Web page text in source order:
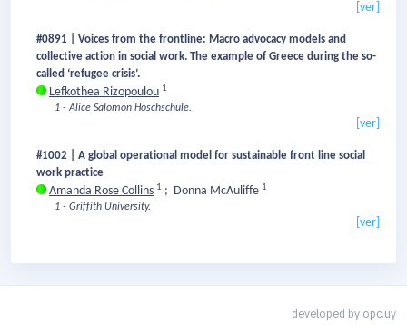
[ver]
#0891 | Voices from the frontline: Macro advocacy models and
collective action in social work. The example of Greece during the so-
called ‘refugee crisis’.
Lefkothea Rizopoulou 1
1 - Alice Salomon Hoschschule.
[ver]
#1002 | A global operational model for sustainable front line social
work practice
Amanda Rose Collins 1 ; Donna McAuliffe 1
1 - Griffith University.
[ver]
developed by opc.uy